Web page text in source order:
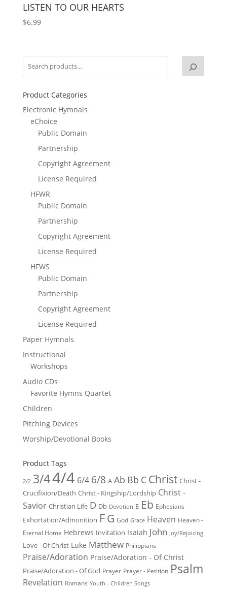
LISTEN TO OUR HEARTS
$6.99
Product Categories
Electronic Hymnals
eChoice
Public Domain
Partnership
Copyright Agreement
License Required
HFWR
Public Domain
Partnership
Copyright Agreement
License Required
HFWS
Public Domain
Partnership
Copyright Agreement
License Required
Paper Hymnals
Instructional
Workshops
Audio CDs
Favorite Hymns Quartet
Children
Pitching Devices
Worship/Devotional Books
Product Tags
2/2 3/44/4 6/4 6/8 A Ab Bb C Christ Christ -
Crucifixion/Death Christ - Kingship/Lordship Christ -
Savior Christian Life D Db Devotion E Eb Ephesians
Exhortation/Admonition FG God Grace Heaven Heaven -
Eternal Home Hebrews Invitation Isaiah John Joy/Rejoicing
Love - Of Christ Luke Matthew Philippians
Praise/Adoration Praise/Adoration - Of Christ
Praise/Adoration - Of God Prayer Prayer - Petition Psalm
Revelation Romans Youth - Children Songs